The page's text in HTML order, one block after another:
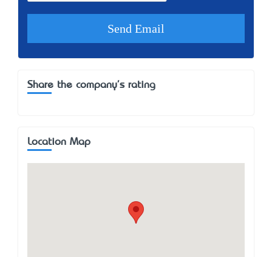
Share the company's rating
Location Map